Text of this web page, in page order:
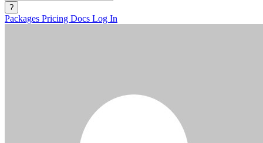
?
Packages Pricing Docs Log In